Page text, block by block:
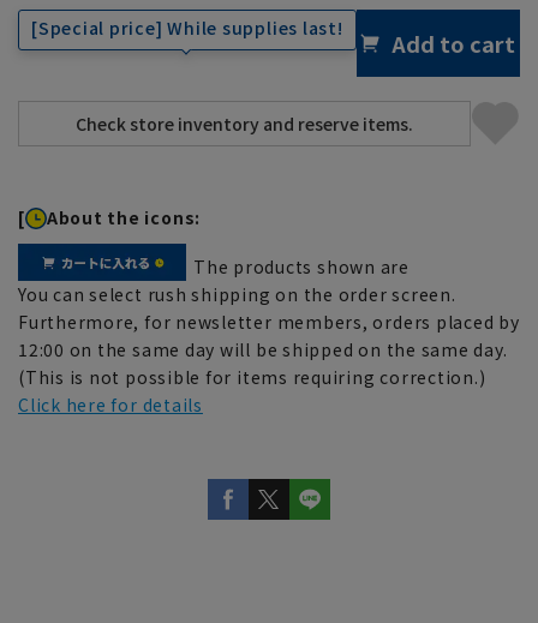
[Special price] While supplies last! Add to cart
[ About the icons:
The products shown are
You can select rush shipping on the order screen.
Furthermore, for newsletter members, orders placed by
12:00 on the same day will be shipped on the same day.
(This is not possible for items requiring correction.)
Click here for details